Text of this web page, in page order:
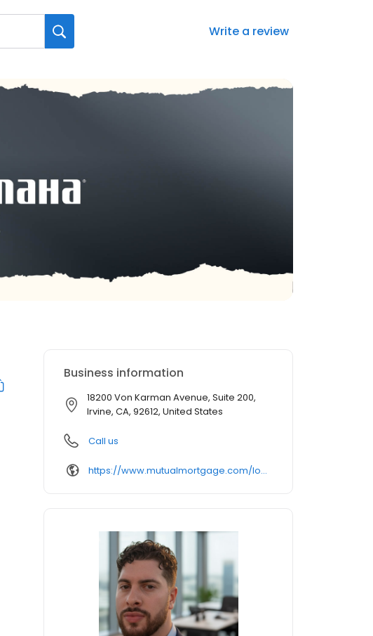
Write a review
Business information
18200 Von Karman Avenue, Suite 200,
Irvine, CA, 92612, United States
Call us
https://www.mutualmortgage.com/loan-officer/rqaqish/